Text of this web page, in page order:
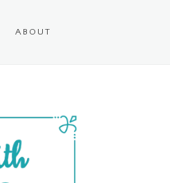
ABOUT